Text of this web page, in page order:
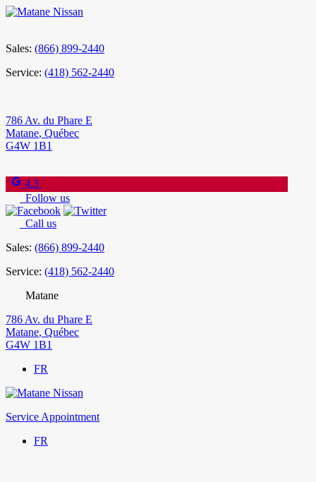
Sales: (866) 899-2440
Service: (418) 562-2440
786 Av. du Phare E
Matane, Québec
G4W 1B1
4.3
Follow us
Call us
Sales: (866) 899-2440
Service: (418) 562-2440
Matane
786 Av. du Phare E
Matane, Québec
G4W 1B1
FR
Service Appointment
FR